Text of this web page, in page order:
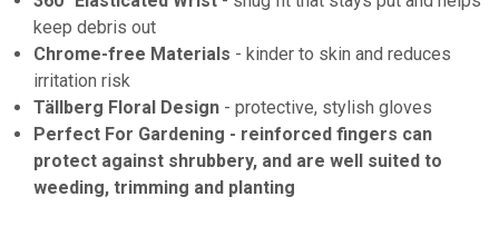
keep debris out
Chrome-free Materials - kinder to skin and reduces
irritation risk
Tällberg Floral Design - protective, stylish gloves
Perfect For Gardening - reinforced fingers can
protect against shrubbery, and are well suited to
weeding, trimming and planting